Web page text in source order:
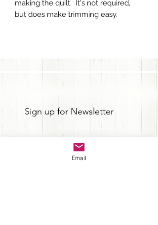
making the quilt. It's not required,
but does make trimming easy.
Sign up for Newsletter
Email